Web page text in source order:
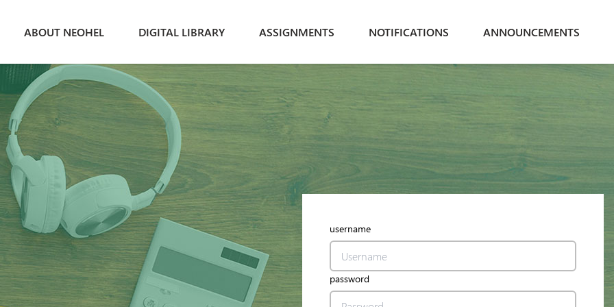
ABOUT NEOHEL DIGITAL LIBRARY ASSIGNMENTS NOTIFICATIONS ANNOUNCEMENTS
username
password